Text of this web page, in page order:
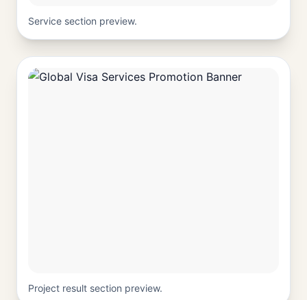
Service section preview.
Project result section preview.